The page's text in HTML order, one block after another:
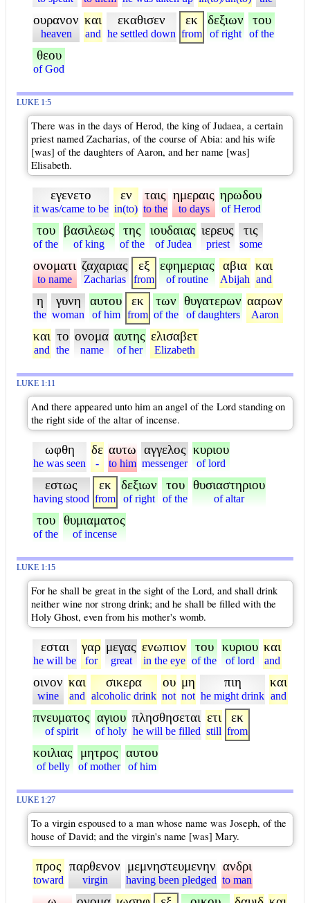
ουρανον
heaven
και
and
εκαθισεν
he settled down
εκ
from
δεξιων
of right
του
of the
θεου
of God
LUKE 1:5
There was in the days of Herod, the king of Judaea, a certain
priest named Zacharias, of the course of Abia: and his wife
[was] of the daughters of Aaron, and her name [was]
Elisabeth.
εγενετο
it was/came to be
εν
in(to)
ταις
to the
ημεραις
to days
ηρωδου
of Herod
του
of the
βασιλεως
of king
της
of the
ιουδαιας
of Judea
ιερευς
priest
τις
some
ονοματι
to name
ζαχαριας
Zacharias
εξ
from
εφημεριας
of routine
αβια
Abijah
και
and
η
the
γυνη
woman
αυτου
of him
εκ
from
των
of the
θυγατερων
of daughters
ααρων
Aaron
και
and
το
the
ονομα
name
αυτης
of her
ελισαβετ
Elizabeth
LUKE 1:11
And there appeared unto him an angel of the Lord standing on
the right side of the altar of incense.
ωφθη
he was seen
δε
-
αυτω
to him
αγγελος
messenger
κυριου
of lord
εστως
having stood
εκ
from
δεξιων
of right
του
of the
θυσιαστηριου
of altar
του
of the
θυμιαματος
of incense
LUKE 1:15
For he shall be great in the sight of the Lord, and shall drink
neither wine nor strong drink; and he shall be filled with the
Holy Ghost, even from his mother's womb.
εσται
he will be
γαρ
for
μεγας
great
ενωπιον
in the eye
του
of the
κυριου
of lord
και
and
οινον
wine
και
and
σικερα
alcoholic drink
ου
not
μη
not
πιη
he might drink
και
and
πνευματος
of spirit
αγιου
of holy
πλησθησεται
he will be filled
ετι
still
εκ
from
κοιλιας
of belly
μητρος
of mother
αυτου
of him
LUKE 1:27
To a virgin espoused to a man whose name was Joseph, of the
house of David; and the virgin's name [was] Mary.
προς
toward
παρθενον
virgin
μεμνηστευμενην
having been pledged
ανδρι
to man